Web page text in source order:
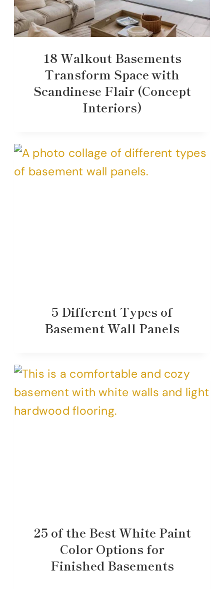
18 Walkout Basements
Transform Space with
Scandinese Flair (Concept
Interiors)
5 Different Types of
Basement Wall Panels
25 of the Best White Paint
Color Options for
Finished Basements